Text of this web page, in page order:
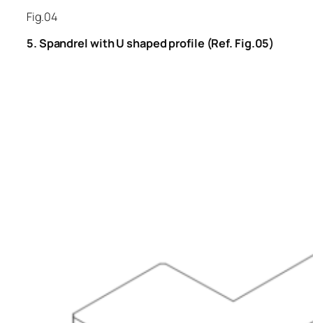
Fig.04
5. Spandrel with U shaped profile (Ref. Fig.05)